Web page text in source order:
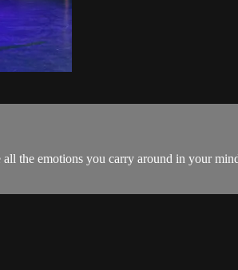
the emotions you carry around in your